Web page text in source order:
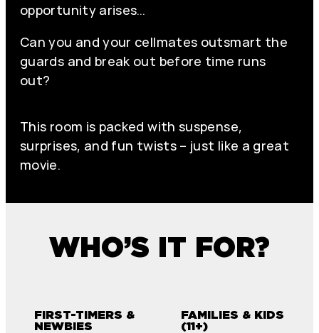
opportunity arises…
Can you and your cellmates outsmart the
guards and break out before time runs
out?
This room is packed with suspense,
surprises, and fun twists – just like a great
movie.
WHO’S IT FOR?
FIRST-TIMERS &
NEWBIES
FAMILIES & KIDS
(11+)